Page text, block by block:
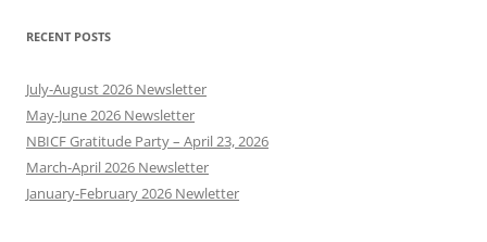
RECENT POSTS
July-August 2026 Newsletter
May-June 2026 Newsletter
NBICF Gratitude Party – April 23, 2026
March-April 2026 Newsletter
January-February 2026 Newletter